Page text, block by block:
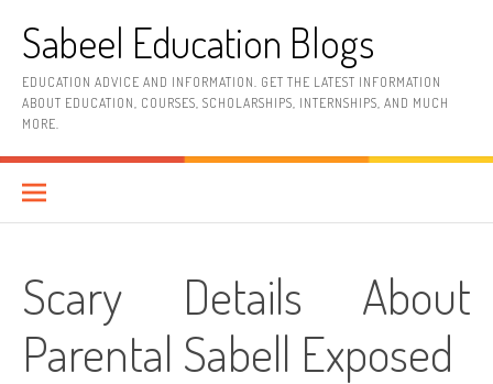
contentSabeel Education Blogs
EDUCATION ADVICE AND INFORMATION. GET THE LATEST INFORMATION
ABOUT EDUCATION, COURSES, SCHOLARSHIPS, INTERNSHIPS, AND MUCH
MORE.
Scary Details About
Parental Sabell Exposed